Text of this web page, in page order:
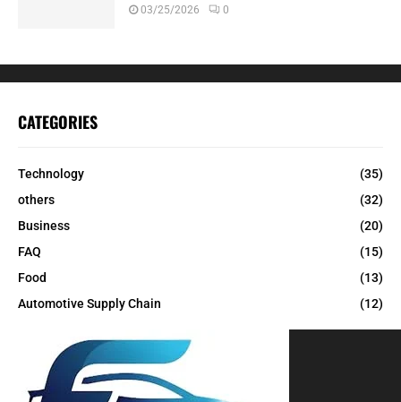
03/25/2026 0
CATEGORIES
Technology
(35)
others
(32)
Business
(20)
FAQ
(15)
Food
(13)
Automotive Supply Chain
(12)